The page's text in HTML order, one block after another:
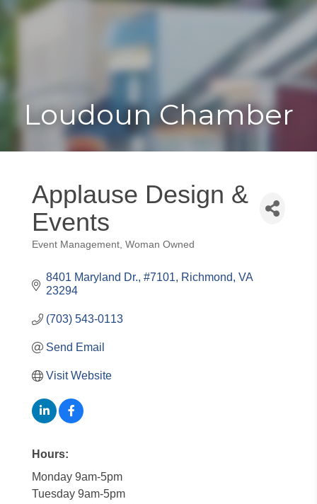
Toggle
Loudoun Chamber
Applause Design &
Events
Categories
Event Management Woman Owned
8401 Maryland Dr. #7101 Richmond VA
23294
(703) 543-0113
Send Email
Visit Website
Hours:
Monday 9am-5pm
Tuesday 9am-5pm